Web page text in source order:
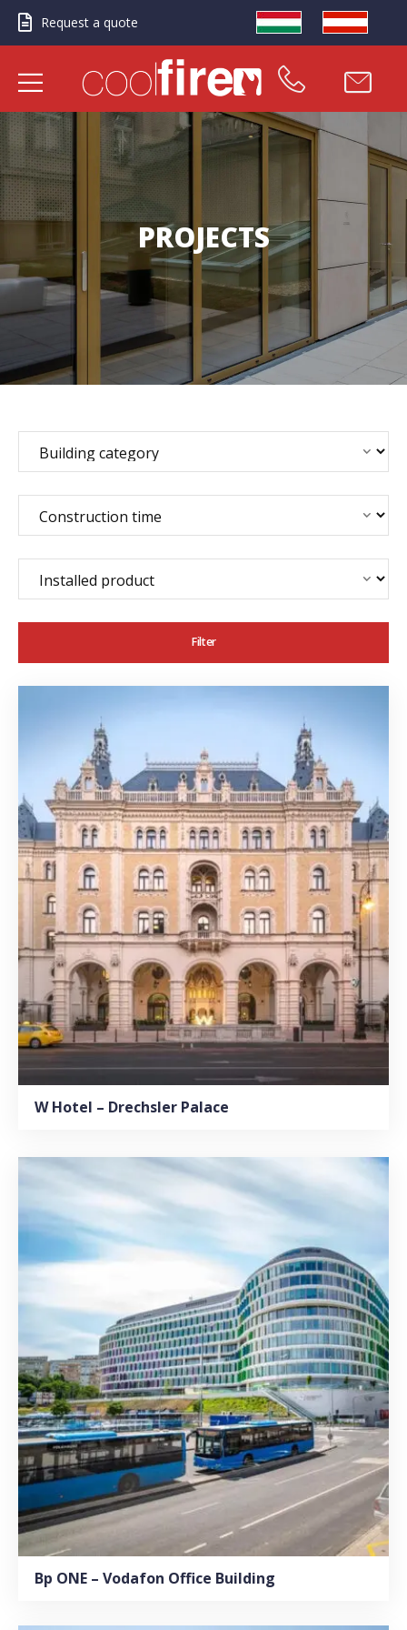
Request a quote
PROJECTS
Filter
W Hotel – Drechsler Palace
Bp ONE – Vodafon Office Building